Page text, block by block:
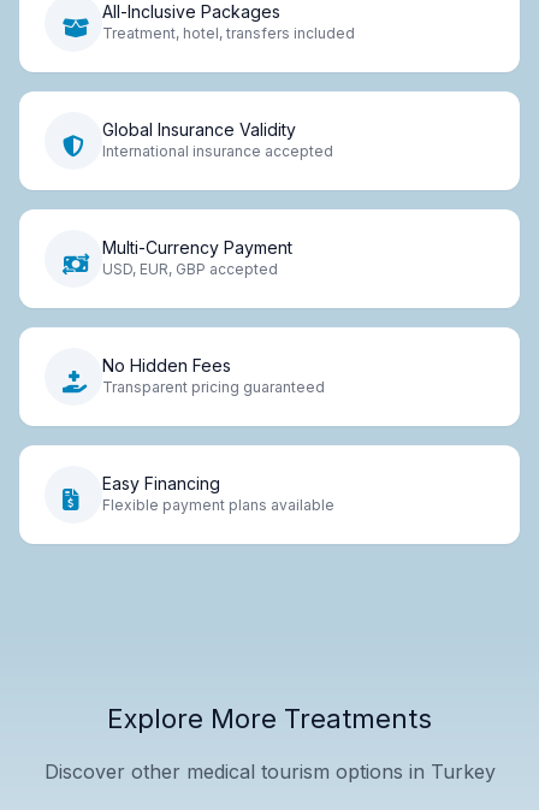
All-Inclusive Packages
Treatment, hotel, transfers included
Global Insurance Validity
International insurance accepted
Multi-Currency Payment
USD, EUR, GBP accepted
No Hidden Fees
Transparent pricing guaranteed
Easy Financing
Flexible payment plans available
Explore More Treatments
Discover other medical tourism options in Turkey